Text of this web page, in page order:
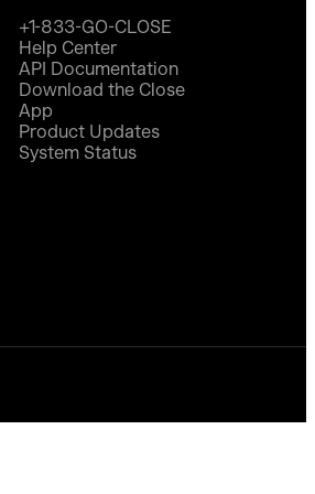
+1-833-GO-CLOSE
Help Center
API Documentation
Download the Close
App
Product Updates
System Status